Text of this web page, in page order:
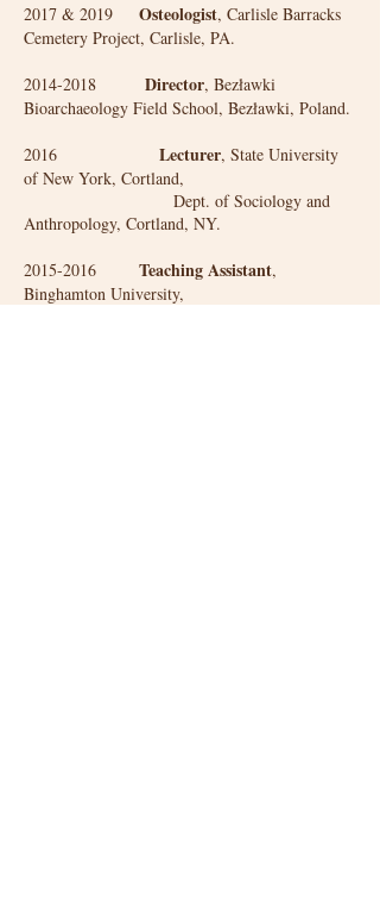
2017 & 2019 Osteologist, Carlisle Barracks
Cemetery Project, Carlisle, PA.
2014-2018 Director, Bezławki
Bioarchaeology Field School, Bezławki, Poland.
2016 Lecturer, State University
of New York, Cortland,
Dept. of Sociology and
Anthropology, Cortland, NY.
2015-2016 Teaching Assistant,
Binghamton University,